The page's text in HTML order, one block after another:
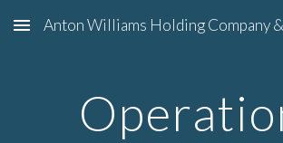
Skip to main content
Anton Williams Holding Company